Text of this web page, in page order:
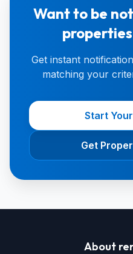
Want to be
Get instant
matching your
Start
Get
About